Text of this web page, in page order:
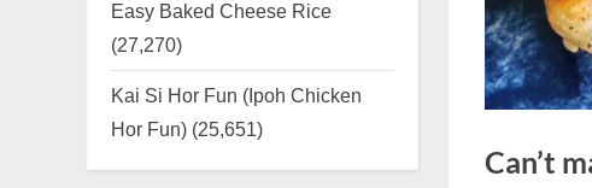
Can’t
Easy Baked Cheese Rice
(27,270)
Kai Si Hor Fun (Ipoh Chicken
Hor Fun) (25,651)